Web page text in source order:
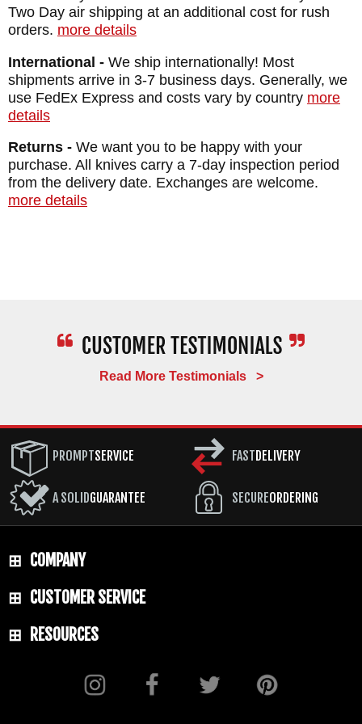
Special Forces!
MAKER:Spartan Blades
DESIGNER: William "Bill" Harsey
BLADE SIZE: 6"
BLADE THICKNESS: 3/16"
TOTAL SIZE: 11 5/8"
BLADE MATERIAL: Stainless CPM
WEIGHT: 6.72 oz.
Two Day air shipping at an additional cost for rush
orders. more details
International - We ship internationally! Most
shipments arrive in 3-7 business days. Generally, we
use FedEx Express and costs vary by country more
details
Returns - We want you to be happy with your
purchase. All knives carry a 7-day inspection period
from the delivery date. Exchanges are welcome.
more details
Read More Testimonials >
PROMPTSERVICE
A SOLIDGUARANTEE
FASTDELIVERY
SECUREORDERING
COMPANY
CUSTOMER SERVICE
RESOURCES